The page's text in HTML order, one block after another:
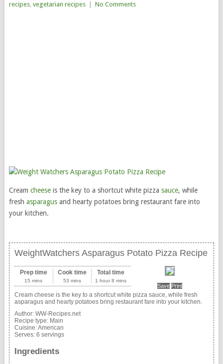
recipes, vegetarian recipes No Comments
Cream cheeseis the key to a shortcut white pizza sauce, while
fresh asparagusand hearty potatoes bring restaurant fare into
your kitchen.
WeightWatchers Asparagus Potato Pizza Recipe
Save Print
Prep time
15 mins
Cook time
53 mins
Total time
1 hour 8 mins
Cream cheese is the key to a shortcut white pizza sauce, while fresh
asparagus and hearty potatoes bring restaurant fare into your kitchen.
Author: WW-Recipes.net
Recipe type: Main
Cuisine:American
Serves: 6 servings
Ingredients